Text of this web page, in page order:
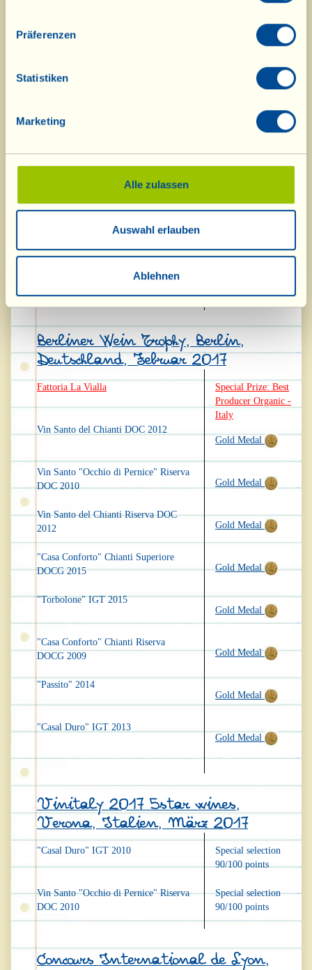
Präferenzen
Statistiken
Marketing
Alle zulassen
Auswahl erlauben
Ablehnen
LeccioMoro Montecucco DOC 2014
"Casa Conforto" Chianti Riserva
Vin Santo "Occhio di Pernice" Riserva
"l'Abbandonato" Montecucco
Sangiovese DOCG 2013
"Barriccato" 2014
Fattoria La Vialla
Silver Medal
Silver Medal
Silver Medal
Silver Medal
Silver Medal
Special Prize: Best
Berliner Wein Trophy, Berlin,
Deutschland, Februar 2017
Fattoria La Vialla
Vin Santo del Chianti DOC 2012
Vin Santo "Occhio di Pernice" Riserva
DOC 2010
Vin Santo del Chianti Riserva DOC
2012
"Casa Conforto" Chianti Superiore
DOCG 2015
"Torbolone" IGT 2015
"Casa Conforto" Chianti Riserva
DOCG 2009
"Passito" 2014
"Casal Duro" IGT 2013
Special Prize: Best
Producer Organic -
Italy
Gold Medal
Gold Medal
Gold Medal
Gold Medal
Gold Medal
Gold Medal
Gold Medal
Gold Medal
Vinitaly 2017 5star wines,
Verona, Italien, März 2017
"Casal Duro" IGT 2010
Vin Santo "Occhio di Pernice" Riserva
DOC 2010
Special selection
90/100 points
Special selection
90/100 points
Concours International de Lyon,